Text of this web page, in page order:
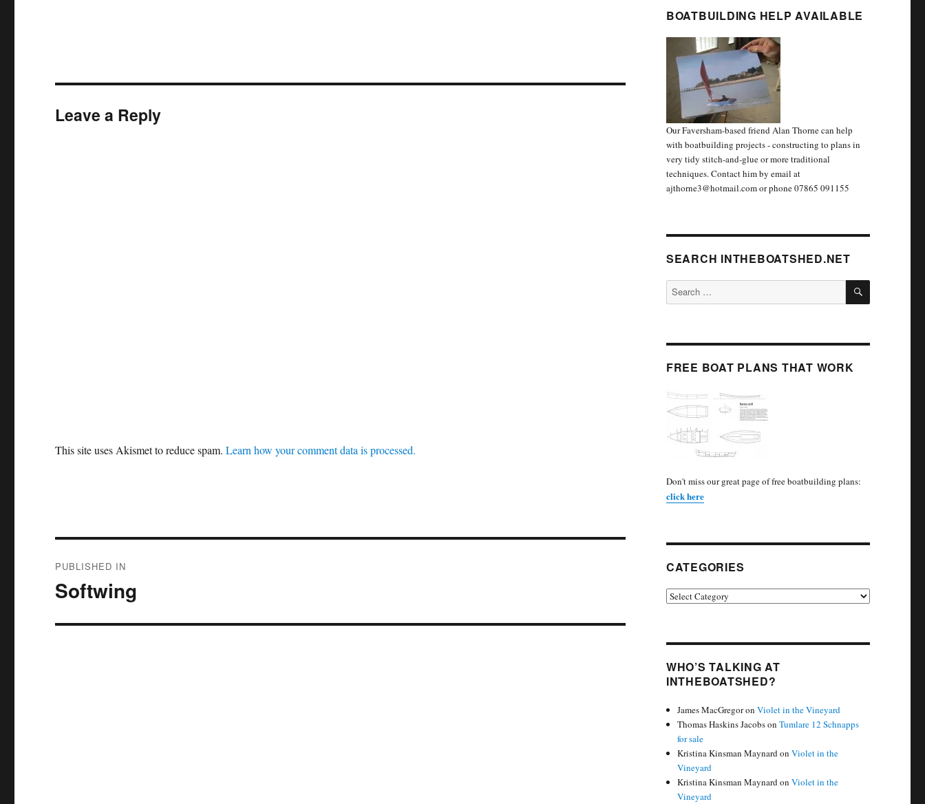
Leave a Reply
This site uses Akismet to reduce spam.Learn how your comment data is processed.
navigation
PUBLISHED IN
Softwing
BOATBUILDING HELP AVAILABLE
Our Faversham-based friend Alan Thorne can help
with boatbuilding projects - constructing to plans in
very tidy stitch-and-glue or more traditional
techniques. Contact him by email at
ajthorne3@hotmail.com or phone 07865 091155
SEARCH INTHEBOATSHED.NET
Search
for:
SEARCH
FREE BOAT PLANS THAT WORK
Don't miss our great page of free boatbuilding plans:
click here
CATEGORIES
Categories
WHO’S TALKING AT
INTHEBOATSHED?
James MacGregoronViolet in the Vineyard
Thomas Haskins JacobsonTumlare 12 Schnapps
for sale
Kristina Kinsman MaynardonViolet in the
Vineyard
Kristina Kinsman MaynardonViolet in the
Vineyard